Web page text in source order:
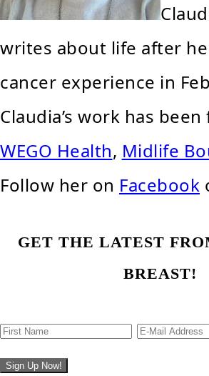
writes about life after
cancer experience in
Claudia’s work has
WEGO Health, Midlife
Follow her on Facebook
GET THE LATEST
BREAST!